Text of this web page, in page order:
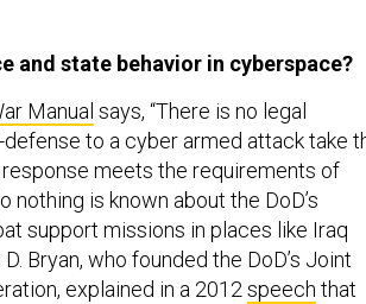
and state behavior in cyberspace?
Manual says, “There is no legal
to a cyber armed attack take
meets the requirements of
is known about the DoD’s
support missions in places like Iraq
Bryan, who founded the DoD’s Joint
explained in a 2012 speech that